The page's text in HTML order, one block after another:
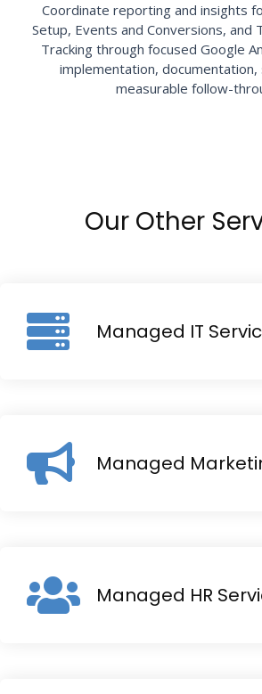
Coordinate reporting and insights
Setup, Events and Conversions, and
Tracking through focused Google
implementation, documentation,
measurable follow-
Our Other
Managed IT
Managed
Managed HR